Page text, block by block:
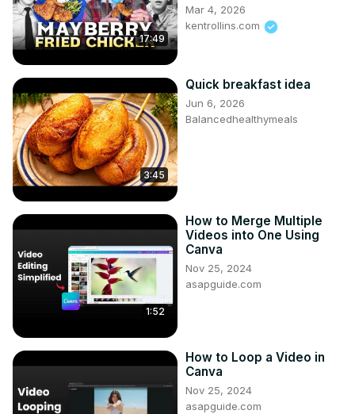
17:49
Mar 4, 2026
kentrollins.com
3:45
Quick breakfast idea
Jun 6, 2026
Balancedhealthymeals
1:52
How to Merge Multiple
Videos into One Using
Canva
Nov 25, 2024
asapguide.com
How to Loop a Video in
Canva
Nov 25, 2024
asapguide.com